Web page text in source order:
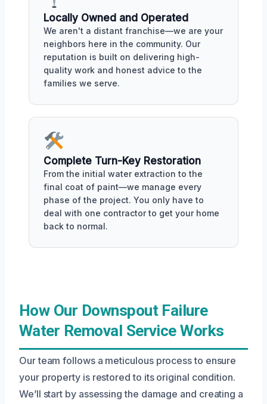
Locally Owned and Operated
We aren't a distant franchise—we are your
neighbors here in the community. Our
reputation is built on delivering high-
quality work and honest advice to the
families we serve.
Complete Turn-Key Restoration
From the initial water extraction to the
final coat of paint—we manage every
phase of the project. You only have to
deal with one contractor to get your home
back to normal.
How Our Downspout Failure
Water Removal Service Works
Our team follows a meticulous process to ensure
your property is restored to its original condition.
We’ll start by assessing the damage and creating a